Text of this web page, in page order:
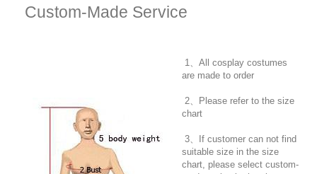
Custom-Made Service
1、All cosplay costumes
are made to order
2、Please refer to the size
chart
3、If customer can not find
suitable size in the size
chart, please select custom-